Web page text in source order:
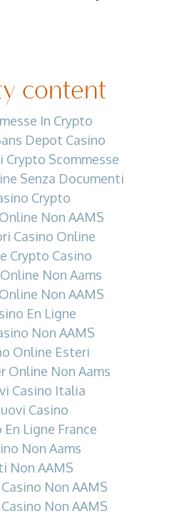
content
In Crypto
Depot Casino
Crypto Scommesse
Senza Documenti
Crypto
Non AAMS
Casino Online
Crypto Casino
Non Aams
Non AAMS
En Ligne
Non AAMS
Online Esteri
Online Non Aams
Casino Italia
Casino
En Ligne France
Non Aams
Non AAMS
Non AAMS
Non AAMS